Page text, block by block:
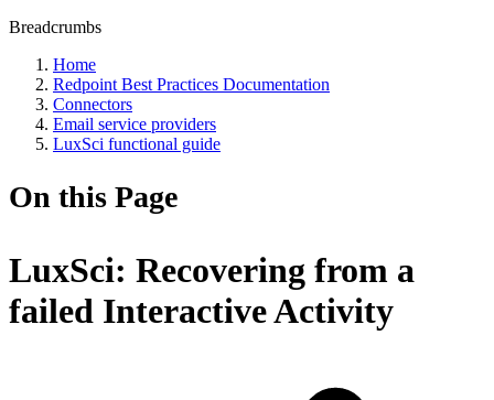
Breadcrumbs
Home
Redpoint Best Practices Documentation
Connectors
Email service providers
LuxSci functional guide
On this Page
LuxSci: Recovering from a
failed Interactive Activity